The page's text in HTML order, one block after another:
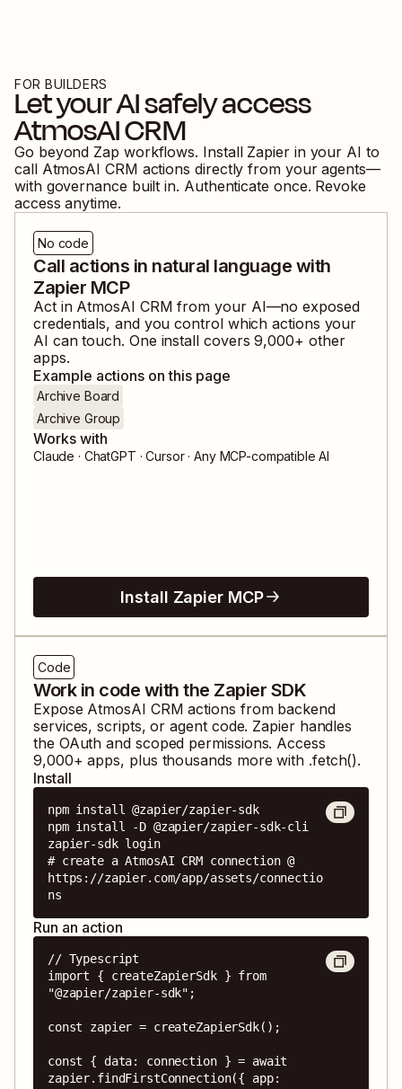
FOR BUILDERS
Let your AI safely access
AtmosAI CRM
Go beyond Zap workflows. Install Zapier in your AI to
call AtmosAI CRM actions directly from your agents—
with governance built in. Authenticate once. Revoke
access anytime.
No code
Call actions in natural language with
Zapier MCP
Act in AtmosAI CRM from your AI—no exposed
credentials, and you control which actions your
AI can touch. One install covers9,000+ other
apps.
Example actions on this page
Archive Board
Archive Group
Works with
Claude · ChatGPT · Cursor · Any MCP-compatible AI
Install Zapier MCP
Code
Work in code with the Zapier SDK
Expose AtmosAI CRM actions from backend
services, scripts, or agent code. Zapier handles
the OAuth and scoped permissions. Access
9,000+ apps, plus thousands more with .fetch().
Install
npm install @zapier/zapier-sdk
npm install -D @zapier/zapier-sdk-cli
zapier-sdk login
# create a AtmosAI CRM connection @
https://zapier.com/app/assets/connectio
ns
Run an action
// Typescript
import { createZapierSdk } from
"@zapier/zapier-sdk";
const zapier = createZapierSdk();
const { data: connection } = await
zapier.findFirstConnection({ app: